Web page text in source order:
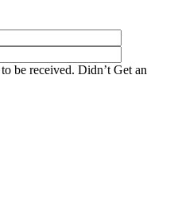
be received. Didn’t Get an